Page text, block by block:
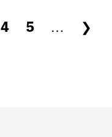
4 5 …
❯